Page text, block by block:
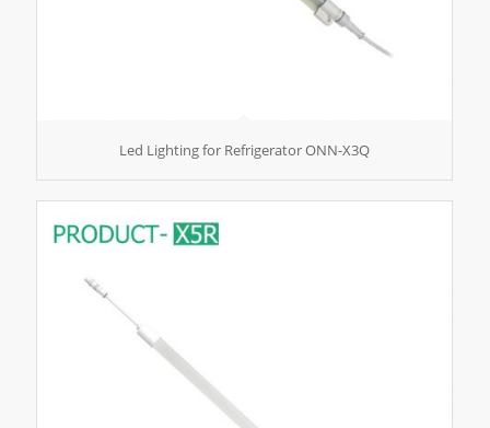
Led Lighting for Refrigerator ONN-X3Q